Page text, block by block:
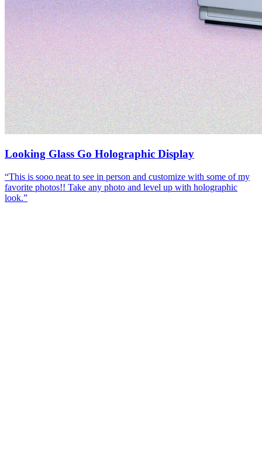
Looking Glass Go Holographic Display
“This is sooo neat to see in person and customize with some of my
favorite photos!! Take any photo and level up with holographic
look.”